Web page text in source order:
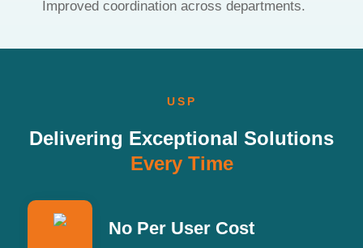
Improved coordination across departments.
USP
Delivering Exceptional Solutions
Every Time
No Per User Cost